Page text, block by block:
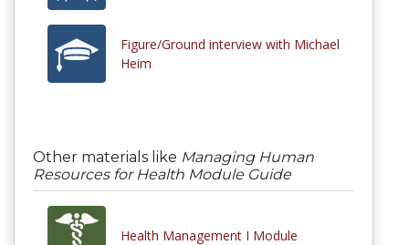
Figure/Ground interview with Michael
Heim
Other materials like Managing Human
Resources for Health Module Guide
Health Management I Module